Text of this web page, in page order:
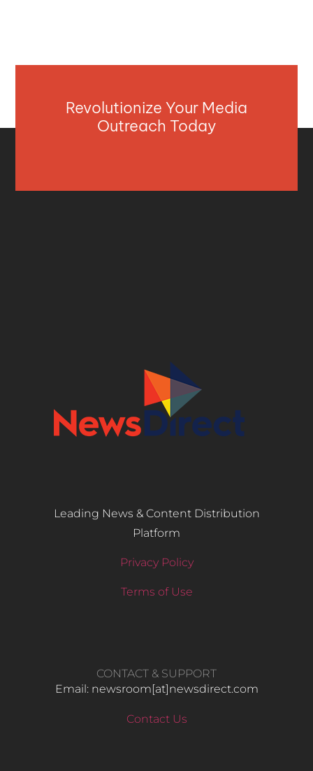
Revolutionize Your Media
Outreach Today
Leading News & Content Distribution
Platform
Privacy Policy
Terms of Use
CONTACT & SUPPORT
Email: newsroom[at]newsdirect.com
Contact Us